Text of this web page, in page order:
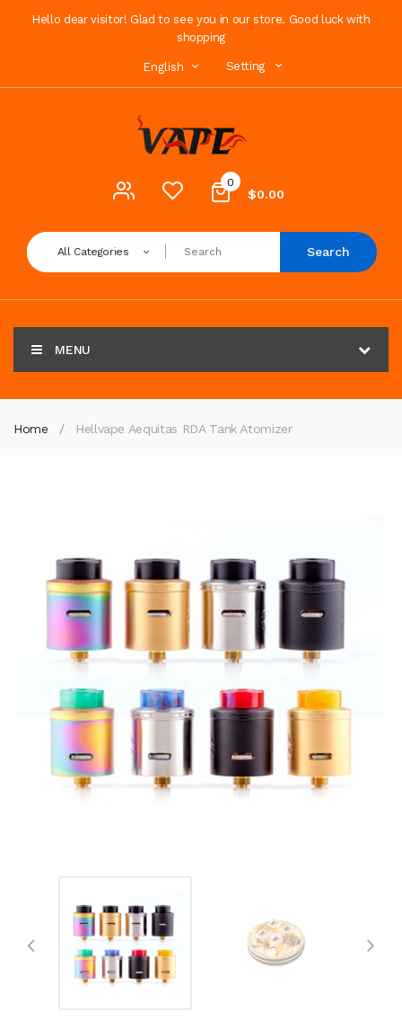
Hello dear visitor! Glad to see you in our store. Good luck with
shopping
English Setting
0
$0.00
All Categories Search
MENU
Home Hellvape Aequitas RDA Tank Atomizer